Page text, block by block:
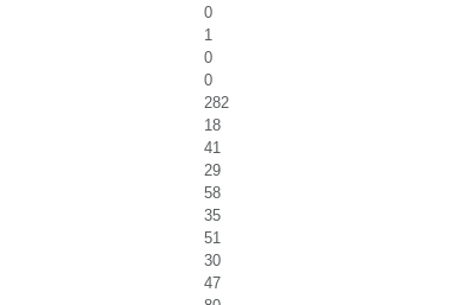
0
1
0
0
282
18
41
29
58
35
51
30
47